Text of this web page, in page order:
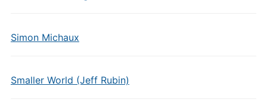
Simon Michaux
Smaller World (Jeff Rubin)